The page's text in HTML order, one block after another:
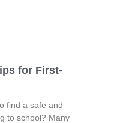
for First-
find a safe and
to school? Many